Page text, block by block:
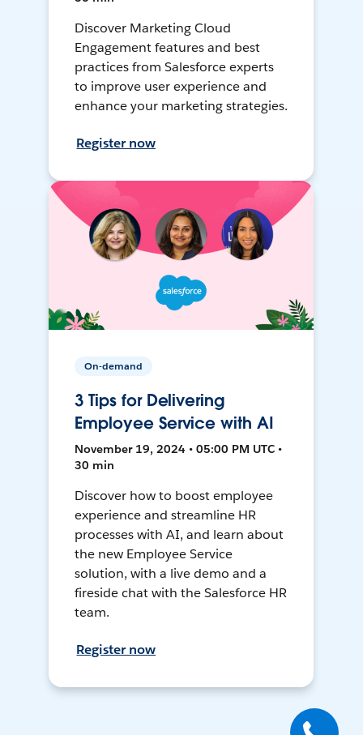
Discover Marketing Cloud
Engagement features and best
practices from Salesforce experts
to improve user experience and
enhance your marketing strategies.
Register now
On-demand
3 Tips for Delivering
Employee Service with AI
November 19, 2024 • 05:00 PM UTC •
30 min
Discover how to boost employee
experience and streamline HR
processes with AI, and learn about
the new Employee Service
solution, with a live demo and a
fireside chat with the Salesforce HR
team.
Register now